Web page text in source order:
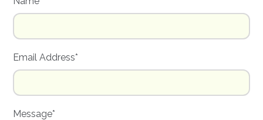
Email Address*
Message*